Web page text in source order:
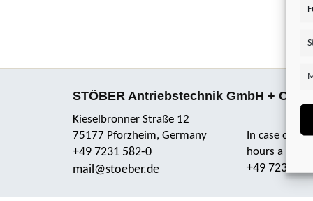
STÖBER Antriebstechnik GmbH + Co.
Kieselbronner Straße 12
75177 Pforzheim, Germany
+49 7231 582-0
mail@stoeber.de
In case of
hours a day
+49 7231